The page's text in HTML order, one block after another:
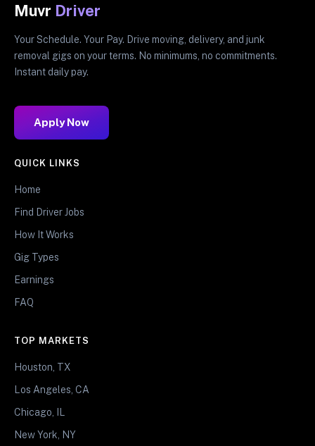
Muvr Driver
Your Schedule. Your Pay. Drive moving, delivery, and junk
removal gigs on your terms. No minimums, no commitments.
Instant daily pay.
Apply Now
QUICK LINKS
Home
Find Driver Jobs
How It Works
Gig Types
Earnings
FAQ
TOP MARKETS
Houston, TX
Los Angeles, CA
Chicago, IL
New York, NY